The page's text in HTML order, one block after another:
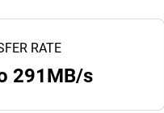
RATE
291MB/s